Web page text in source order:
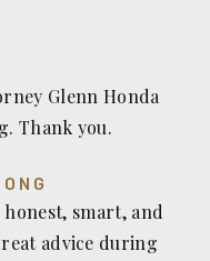
Glenn Honda
Thank you.
smart, and
advice during